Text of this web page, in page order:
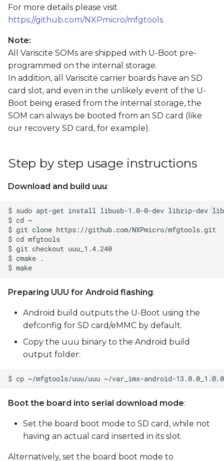
h
n
g
For more details please visit
https://github.com/NXPmicro/mfgtools
Note:
All Variscite SOMs are shipped with U-Boot pre-
programmed on the internal storage.
In addition, all Variscite carrier boards have an SD
card slot, and even in the unlikely event of the U-
Boot being erased from the internal storage, the
SOM can always be booted from an SD card (like
our recovery SD card, for example).
Step by step usage instructions
Download and build uuu:
Preparing UUU for Android flashing:
Android build outputs the U-Boot using the
defconfig for SD card/eMMC by default.
Copy the uuu binary to the Android build
output folder:
Boot the board into serial download mode:
Set the board boot mode to SD card, while not
having an actual card inserted in its slot.
Alternatively, set the board boot mode to